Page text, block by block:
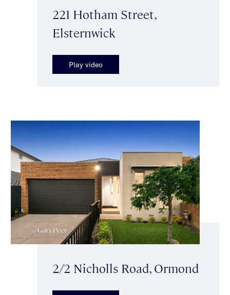
221 Hotham Street,
Elsternwick
Play video
2/2 Nicholls Road, Ormond